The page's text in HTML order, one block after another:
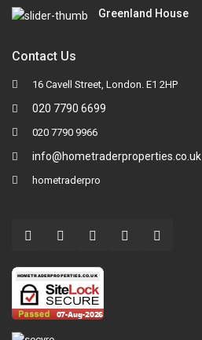
Greenland House
Contact Us
16 Cavell Street, London. E1 2HP
020 7790 6699
020 7790 9966
info@hometraderproperties.co.uk
hometraderpro